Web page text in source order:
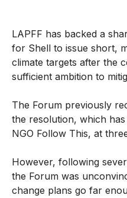
LAPFF has backed a
for Shell to issue short,
climate targets after the
sufficient ambition to
The Forum previously
the resolution, which
NGO Follow This, at
However, following
the Forum was
change plans go far